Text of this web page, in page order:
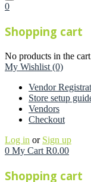
0
Shopping cart
No products in the
My Wishlist (0)
Vendor
Store setup
Vendors
Checkout
Log in or Sign up
0 My Cart R0.00
Shopping cart